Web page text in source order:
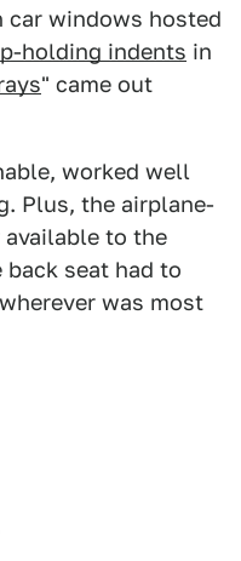
car windows hosted
holding indents in
" came out
worked well
Plus, the airplane-
to the
back seat had to
was most